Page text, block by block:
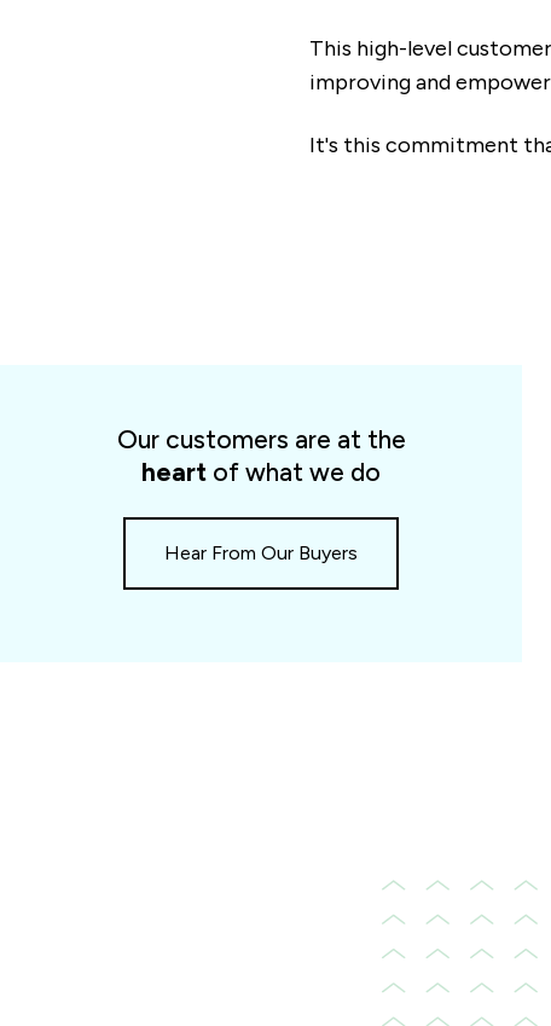
This high-level
improving and
It's this commitment
Our customers are at the
heart of what we do
Hear From Our Buyers